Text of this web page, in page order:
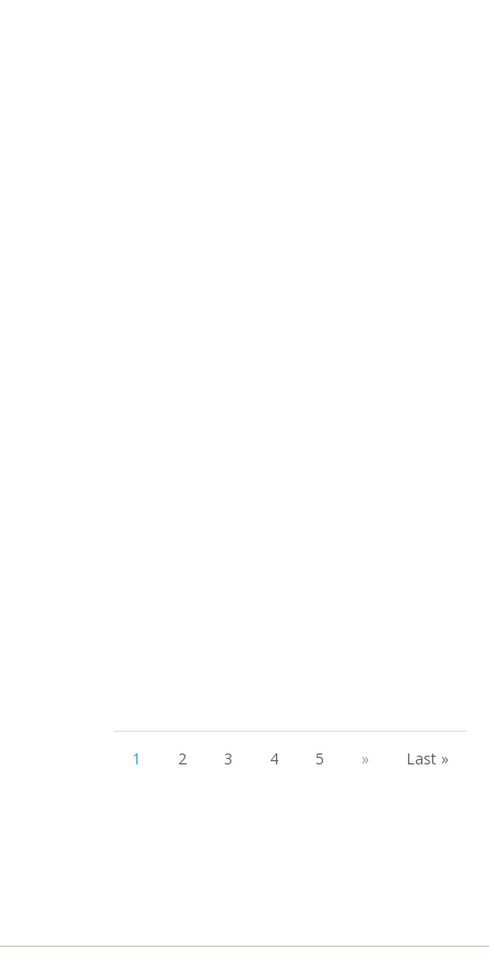
1 2 3 4 5 » Last »